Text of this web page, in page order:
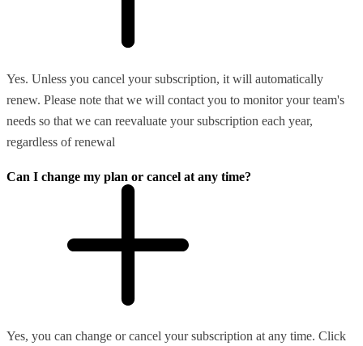
Yes. Unless you cancel your subscription, it will automatically
renew. Please note that we will contact you to monitor your team's
needs so that we can reevaluate your subscription each year,
regardless of renewal
Can I change my plan or cancel at any time?
Yes, you can change or cancel your subscription at any time. Click